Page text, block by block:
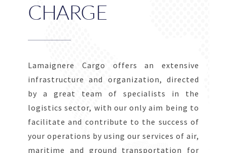
CHARGE
Lamaignere Cargo offers an extensive
infrastructure and organization, directed
by a great team of specialists in the
logistics sector, with our only aim being to
facilitate and contribute to the success of
your operations by using our services of air,
maritime and ground transportation for